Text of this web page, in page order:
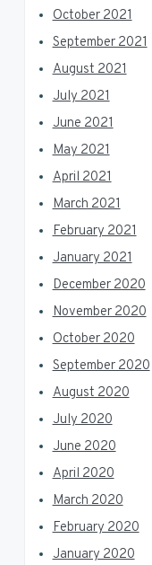
October 2021
September 2021
August 2021
July 2021
June 2021
May 2021
April 2021
March 2021
February 2021
January 2021
December 2020
November 2020
October 2020
September 2020
August 2020
July 2020
June 2020
April 2020
March 2020
February 2020
January 2020